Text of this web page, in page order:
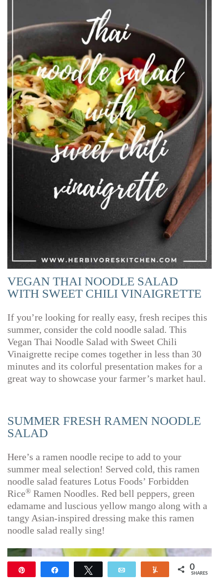
VEGAN THAI NOODLE SALAD
WITH SWEET CHILI VINAIGRETTE
If you’re looking for really easy, fresh recipes this
summer, consider the cold noodle salad. This
Vegan Thai Noodle Salad with Sweet Chili
Vinaigrette recipe comes together in less than 30
minutes and its colorful presentation makes for a
great way to showcase your farmer’s market haul.
SUMMER FRESH RAMEN NOODLE
SALAD
Here’s a ramen noodle recipe to add to your
summer meal selection! Served cold, this ramen
noodle salad features Lotus Foods’ Forbidden
Rice® Ramen Noodles. Red bell peppers, green
edamame and luscious yellow mango along with a
tangy Asian-inspired dressing make this ramen
noodle salad really sing!
Yum 0
SHARES